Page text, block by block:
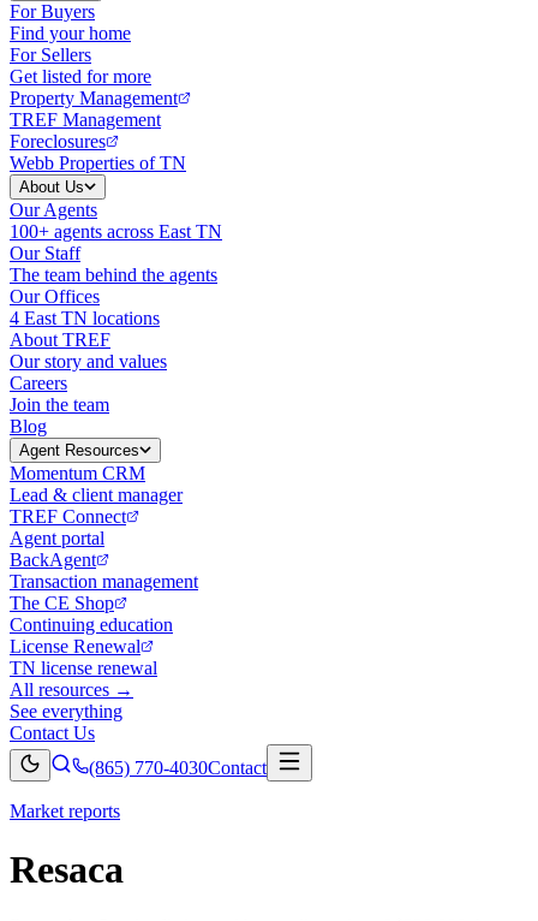
For Buyers
Find your home
For Sellers
Get listed for more
Property Management
TREF Management
Foreclosures
Webb Properties of TN
About Us
Our Agents
100+ agents across East TN
Our Staff
The team behind the agents
Our Offices
4 East TN locations
About TREF
Our story and values
Careers
Join the team
Blog
Agent Resources
Momentum CRM
Lead & client manager
TREF Connect
Agent portal
BackAgent
Transaction management
The CE Shop
Continuing education
License Renewal
TN license renewal
All resources →
See everything
Contact Us
(865) 770-4030Contact
Market reports
Resaca